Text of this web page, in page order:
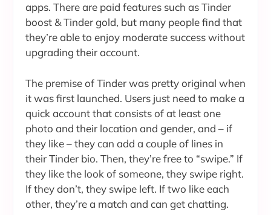
apps. There are paid features such as Tinder
boost & Tinder gold, but many people find that
they’re able to enjoy moderate success without
upgrading their account.
The premise of Tinder was pretty original when
it was first launched. Users just need to make a
quick account that consists of at least one
photo and their location and gender, and – if
they like – they can add a couple of lines in
their Tinder bio. Then, they’re free to “swipe.” If
they like the look of someone, they swipe right.
If they don’t, they swipe left. If two like each
other, they’re a match and can get chatting.